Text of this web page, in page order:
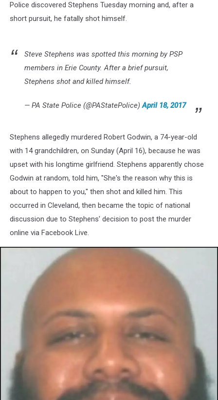
Police discovered Stephens Tuesday morning and, after a
short pursuit, he fatally shot himself.
Steve Stephens was spotted this morning by PSP
members in Erie County. After a brief pursuit,
Stephens shot and killed himself.
— PA State Police (@PAStatePolice)April 18, 2017
Stephens allegedly murdered Robert Godwin, a 74-year-old
with 14 grandchildren, on Sunday (April 16), because he was
upset with his longtime girlfriend. Stephens apparently chose
Godwin at random, told him, "She's the reason why this is
about to happen to you," then shot and killed him. This
occurred in Cleveland, then became the topic of national
discussion due to Stephens' decision to post the murder
online via Facebook Live.